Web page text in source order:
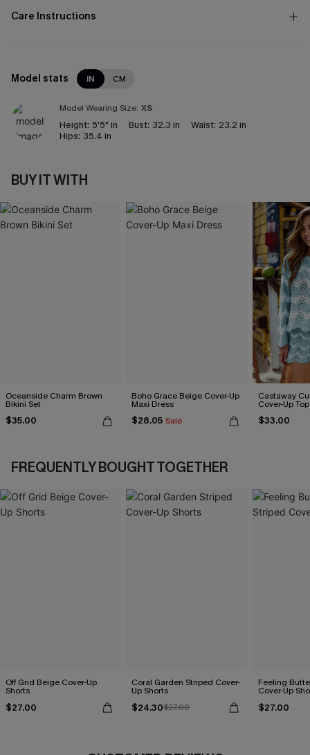
Care Instructions
Model stats IN CM
Model Wearing Size: XS
Height: 5'5" in Bust: 32.3 in Waist: 23.2 in
Hips: 35.4 in
BUY IT WITH
Oceanside Charm Brown
Bikini Set
$35.00
Boho Grace Beige Cover-Up
Maxi Dress
$28.05 Sale
Castaway
Cover-Up Top
$33.00
FREQUENTLY BOUGHT TOGETHER
Off Grid Beige Cover-Up
Shorts
$27.00
Coral Garden Striped Cover-
Up Shorts
$24.30$27.00
Feeling
Cover-Up
$27.00